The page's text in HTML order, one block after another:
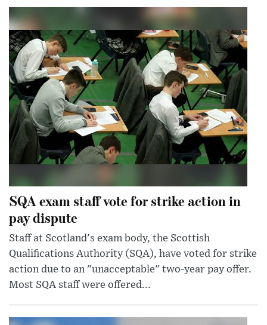
SQA exam staff vote for strike action in
pay dispute
Staff at Scotland's exam body, the Scottish
Qualifications Authority (SQA), have voted for strike
action due to an "unacceptable" two-year pay offer.
Most SQA staff were offered...